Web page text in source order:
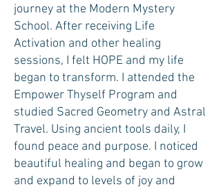
journey at the Modern Mystery
School. After receiving Life
Activation and other healing
sessions, I felt HOPE and my life
began to transform. I attended the
Empower Thyself Program and
studied Sacred Geometry and Astral
Travel. Using ancient tools daily, I
found peace and purpose. I noticed
beautiful healing and began to grow
and expand to levels of joy and